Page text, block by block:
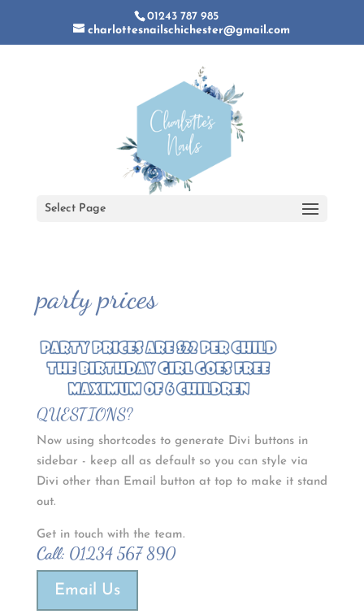
01243 787 985
charlottesnailschichester@gmail.com
Select Page
party prices
QUESTIONS?
Now using shortcodes to generate Divi buttons in
sidebar - keep all as default so you can style via
Divi other than Email button at top to make it stand
out.
Get in touch with the team.
Call: 01234 567 890
Email Us